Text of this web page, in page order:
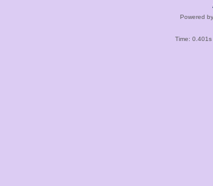
Powered by
Time: 0.401s